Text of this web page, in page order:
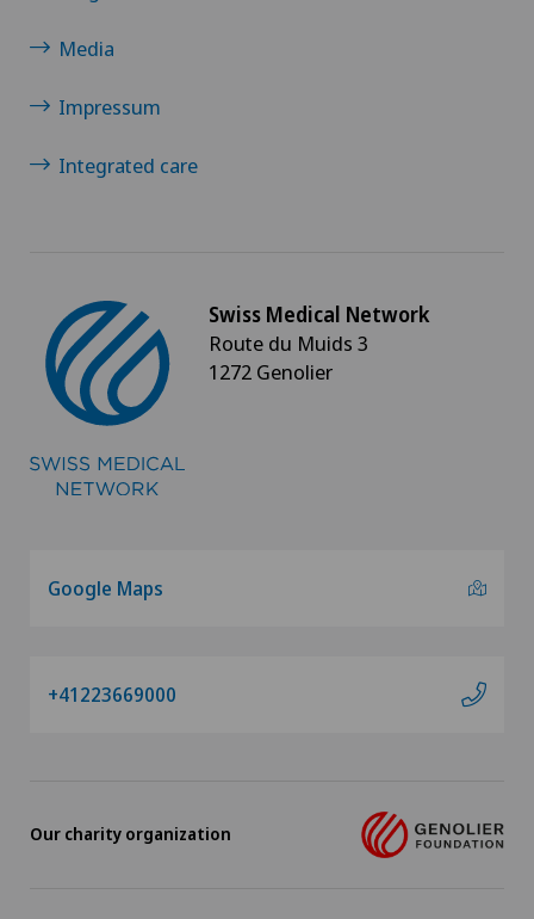
Media
Impressum
Integrated care
Swiss Medical Network
Route du Muids 3
1272 Genolier
Google Maps
+41223669000
Our charity organization